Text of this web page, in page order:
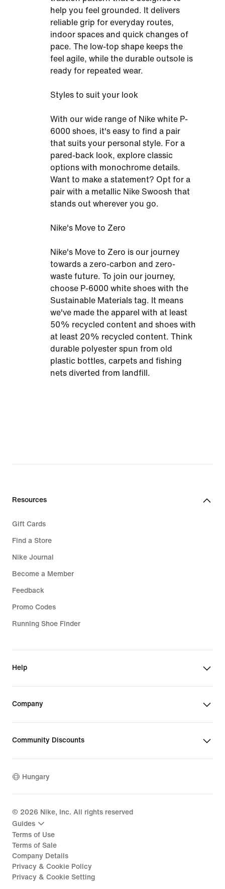
help you feel grounded. It delivers
reliable grip for everyday routes,
indoor spaces and quick changes of
pace. The low-top shape keeps the
feel agile, while the durable outsole is
ready for repeated wear.
Styles to suit your look
With our wide range of Nike white P-
6000 shoes, it's easy to find a pair
that suits your personal style. For a
pared-back look, explore classic
options with monochrome details.
Want to make a statement? Opt for a
pair with a metallic Nike Swoosh that
stands out wherever you go.
Nike's Move to Zero
Nike's Move to Zero is our journey
towards a zero-carbon and zero-
waste future. To join our journey,
choose P-6000 white shoes with the
Sustainable Materials tag. It means
we've made the apparel with at least
50% recycled content and shoes with
at least 20% recycled content. Think
durable polyester spun from old
plastic bottles, carpets and fishing
nets diverted from landfill.
Resources
Gift Cards
Find a Store
Nike Journal
Become a Member
Feedback
Promo Codes
Running Shoe Finder
Help
Company
Community Discounts
Hungary
© 2026 Nike, Inc. All rights reserved
Guides
Terms of Use
Terms of Sale
Company Details
Privacy & Cookie Policy
Privacy & Cookie Setting